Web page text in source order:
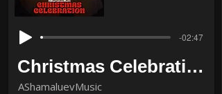
-02:47
Christmas Celebration
AShamaluevMusic